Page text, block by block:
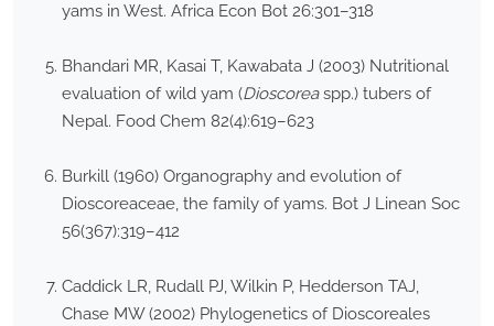
yams in West. Africa Econ Bot 26:301–318
Bhandari MR, Kasai T, Kawabata J (2003) Nutritional
evaluation of wild yam (Dioscoreaspp.) tubers of
Nepal. Food Chem 82(4):619–623
Burkill (1960) Organography and evolution of
Dioscoreaceae, the family of yams. Bot J Linean Soc
56(367):319–412
Caddick LR, Rudall PJ, Wilkin P, Hedderson TAJ,
Chase MW (2002) Phylogenetics of Dioscoreales